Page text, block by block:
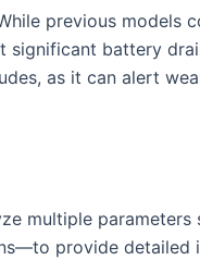
previous models
significant battery
as it can alert
multiple
provide detailed